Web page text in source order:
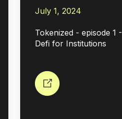
July 1, 2024
Tokenized - episode 1
Defi for Institutions